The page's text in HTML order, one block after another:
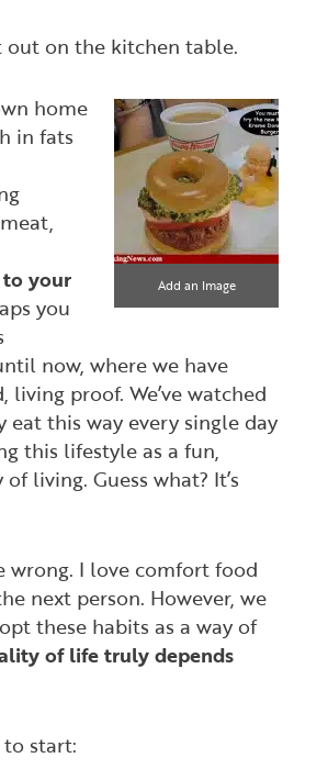
out on the kitchen table.
Add an Image
home
in fats
your
you
now, where we have
living proof. We’ve watched
eat this way every single day
this lifestyle as a fun,
living. Guess what? It’s
wrong. I love comfort food
next person. However, we
these habits as a way of
of life truly depends
to start: